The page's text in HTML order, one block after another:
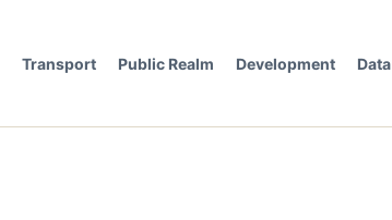
Transport Public Realm Development Data